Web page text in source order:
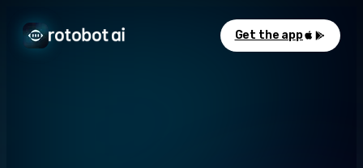
Get the app